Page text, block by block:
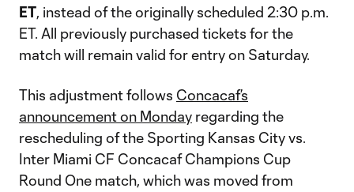
ET, instead of the originally scheduled 2:30 p.m.
ET. All previously purchased tickets for the
match will remain valid for entry on Saturday.
This adjustment follows Concacaf’s
announcement on Monday regarding the
rescheduling of the Sporting Kansas City vs.
Inter Miami CF Concacaf Champions Cup
Round One match, which was moved from